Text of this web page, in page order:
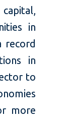
in
record
in
to
more